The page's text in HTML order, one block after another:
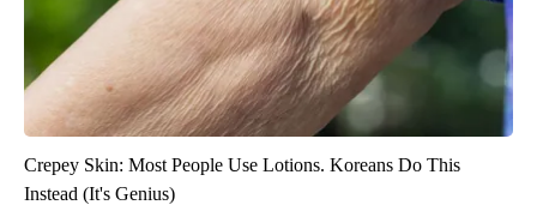
Crepey Skin: Most People Use Lotions. Koreans Do This
Instead (It's Genius)